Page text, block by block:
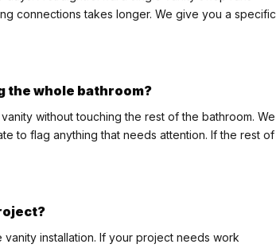
connections takes longer. We give you a specific
the whole bathroom?
without touching the rest of the bathroom. We
to flag anything that needs attention. If the rest of
installation. If your project needs work